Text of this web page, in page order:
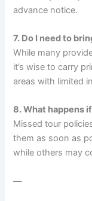
advance notice.
7. Do I need to
While many
it’s wise to carry
areas with limited
8. What happens
Missed tour
them as soon as
while others may
—